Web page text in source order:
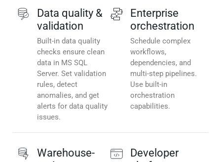
Data quality &
validation
Built-in data quality
checks ensure clean
data in MS SQL
Server. Set validation
rules, detect
anomalies, and get
alerts for data quality
issues.
Enterprise
orchestration
Schedule complex
workflows,
dependencies, and
multi-step pipelines.
Use built-in
orchestration
capabilities.
Warehouse-
Developer